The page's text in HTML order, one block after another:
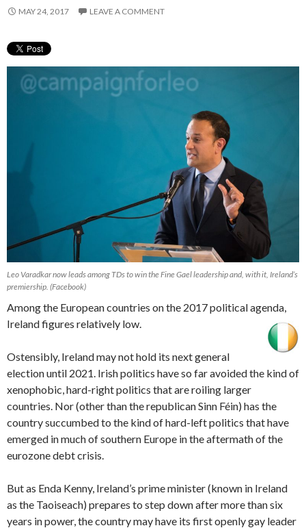
MAY 24, 2017 LEAVE A COMMENT
Leo Varadkar now leads among TDs to win the Fine Gael leadership and, with it, Ireland’s
premiership. (Facebook)
Among the European countries on the 2017 political agenda,
Ireland figures relatively low.
Ostensibly, Ireland may not hold its next general
election until 2021. Irish politics have so far avoided the kind of
xenophobic, hard-right politics that are roiling larger
countries. Nor (other than the republican Sinn Féin) has the
country succumbed to the kind of hard-left politics that have
emerged in much of southern Europe in the aftermath of the
eurozone debt crisis.
But as Enda Kenny, Ireland’s prime minister (known in Ireland
as the Taoiseach) prepares to step down after more than six
years in power, the country may have its first openly gay leader